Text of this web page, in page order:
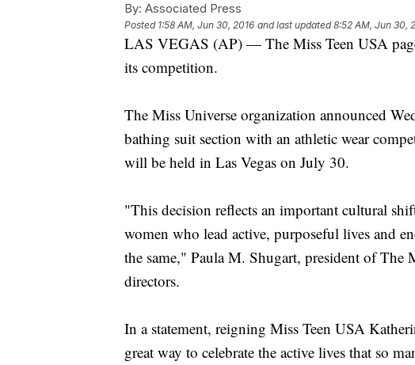
By: Associated Press
Posted 1:58 AM, Jun 30, 2016 and last updated 8:52 AM, Jun 30,
LAS VEGAS (AP) — The Miss Teen USA
its competition.
The Miss Universe organization announced
bathing suit section with an athletic wear
will be held in Las Vegas on July 30.
"This decision reflects an important cultural
women who lead active, purposeful lives and
the same," Paula M. Shugart, president of The
directors.
In a statement, reigning Miss Teen USA
great way to celebrate the active lives that so